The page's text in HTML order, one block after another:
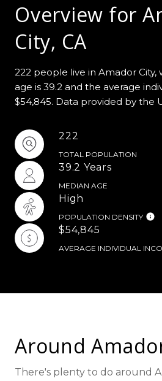
Overview for
City, CA
222 people live in Amador
age is 39.2 and the average
$54,845. Data provided by the
222
TOTAL POPULATION
39.2 Years
MEDIAN AGE
High
POPULATION DENSITY
$54,845
AVERAGE INDIVIDUAL
Around
There's plenty to do around